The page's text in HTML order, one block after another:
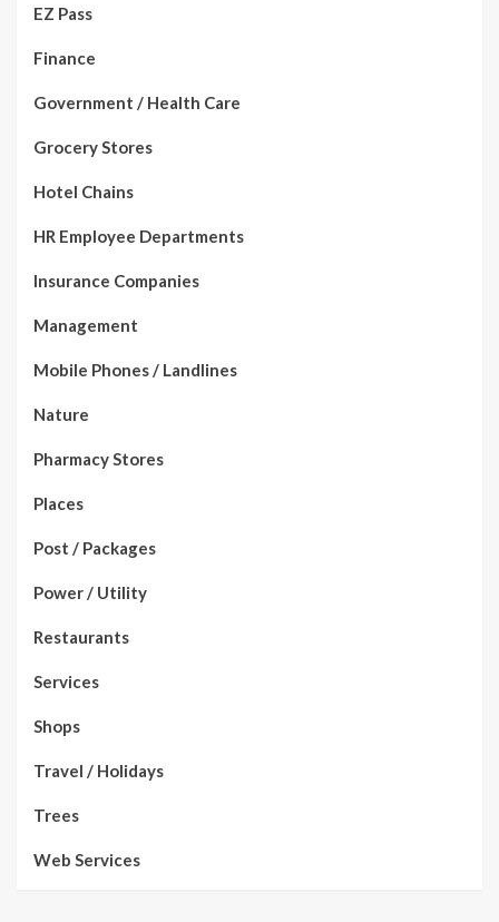
EZ Pass
Finance
Government / Health Care
Grocery Stores
Hotel Chains
HR Employee Departments
Insurance Companies
Management
Mobile Phones / Landlines
Nature
Pharmacy Stores
Places
Post / Packages
Power / Utility
Restaurants
Services
Shops
Travel / Holidays
Trees
Web Services